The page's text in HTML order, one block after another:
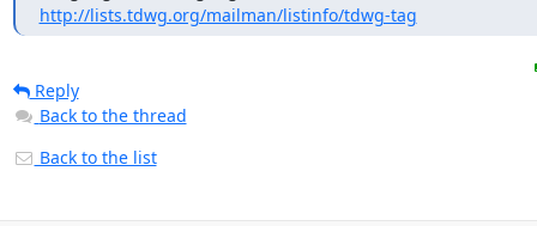
http://lists.tdwg.org/mailman/listinfo/tdwg-tag
Reply
Back to the thread
Back to the list